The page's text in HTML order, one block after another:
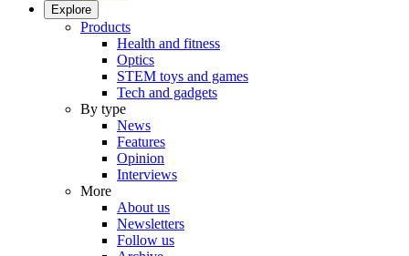
Explore
Products
Health and fitness
Optics
STEM toys and games
Tech and gadgets
By type
News
Features
Opinion
Interviews
More
About us
Newsletters
Follow us